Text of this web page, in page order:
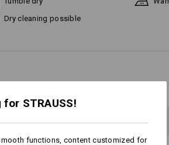
Dry cleaning possible
Design yourself
STRAUSS!
functions, content customized for